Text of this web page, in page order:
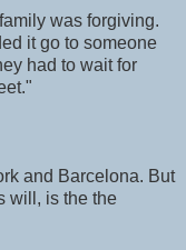
was forgiving.
it go to someone
had to wait for
and Barcelona. But
will, is the the